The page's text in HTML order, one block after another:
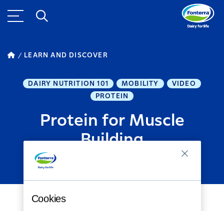
LEARN AND DISCOVER
DAIRY NUTRITION 101 MOBILITY
VIDEO
PROTEIN
Protein for Muscle
Building
MARCH 26, 2024
Cookies